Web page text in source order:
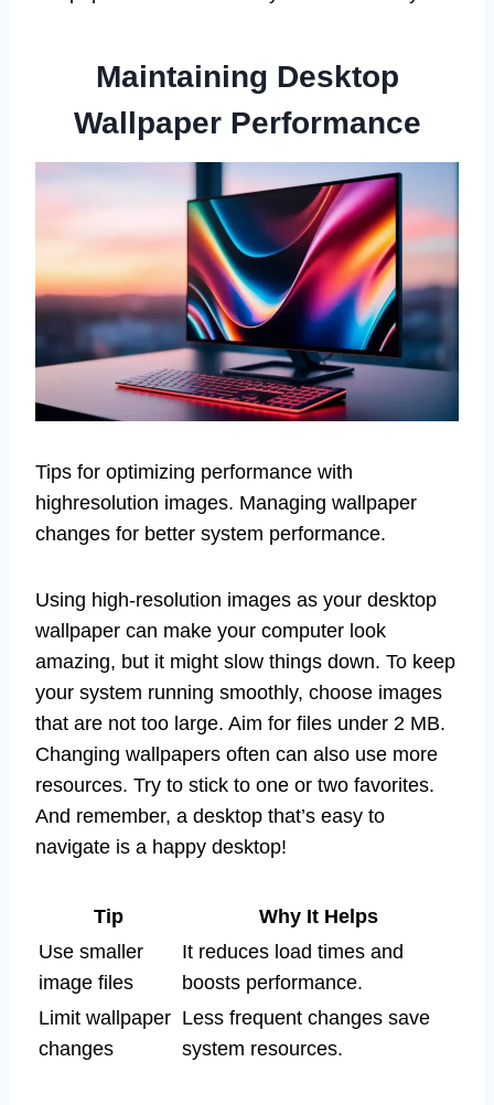
Maintaining Desktop
Wallpaper Performance
Tips for optimizing performance with
highresolution images. Managing wallpaper
changes for better system performance.
Using high-resolution images as your desktop
wallpaper can make your computer look
amazing, but it might slow things down. To keep
your system running smoothly, choose images
that are not too large. Aim for files under 2 MB.
Changing wallpapers often can also use more
resources. Try to stick to one or two favorites.
And remember, a desktop that’s easy to
navigate is a happy desktop!
Tip
Why It Helps
Use smaller
image files
It reduces load times and
boosts performance.
Limit wallpaper
changes
Less frequent changes save
system resources.